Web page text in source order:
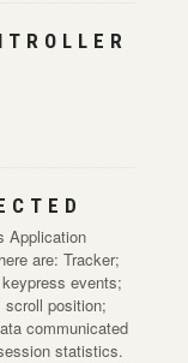
Application
are: Tracker;
events;
position;
communicated
statistics.